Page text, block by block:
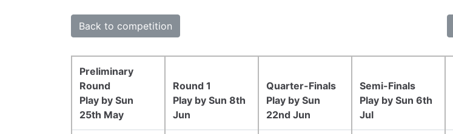
Back to competition
Preliminary
Round
Play by Sun
25th May
Round 1
Play by Sun 8th
Jun
Quarter-Finals
Play by Sun
22nd Jun
Semi-Finals
Play by Sun 6th
Jul